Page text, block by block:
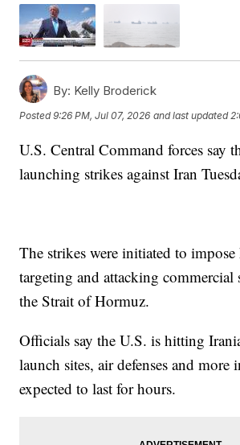
By: Kelly Broderick
Posted9:26 PM, Jul 07, 2026 and last updated
U.S. Central Command forces say
launching strikes against Iran
The strikes were initiated to impose
targeting and attacking commercial
the Strait of Hormuz.
Officials say the U.S. is hitting
launch sites, air defenses and more
expected to last for hours.